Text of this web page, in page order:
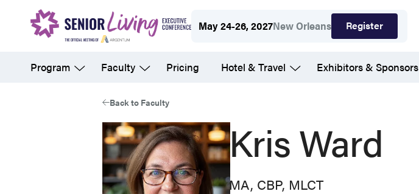
content
May 24-26, 2027New Orleans Register
Program Faculty Pricing Hotel & Travel Exhibitors & Sponsors
Back to Faculty
Kris Ward
MA, CBP, MLCT